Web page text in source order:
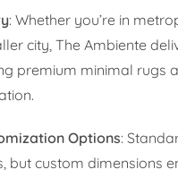
: Whether you’re in
city, The Ambiente
premium minimal rugs
Options:
but custom dimensions